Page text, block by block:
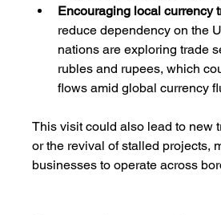
Encouraging local currency
reduce dependency on the
nations are exploring trade
rubles and rupees, which
flows amid global currency
This visit could also lead to new
or the revival of stalled projects,
businesses to operate across